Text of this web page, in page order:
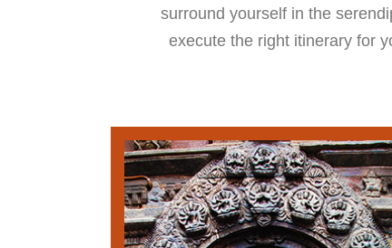
surround yourself in the
execute the right itinerary for